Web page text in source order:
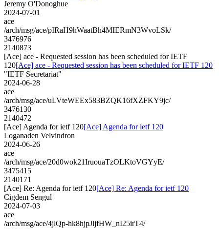
Jeremy O'Donoghue
2024-07-01
ace
/arch/msg/ace/pIRaH9hWaatBh4MIERmN3WvoLSk/
3476976
2140873
[Ace] ace - Requested session has been scheduled for IETF
120[Ace] ace - Requested session has been scheduled for IETF 120
"IETF Secretariat"
2024-06-28
ace
/arch/msg/ace/uLVteWEEx583BZQK16fXZFKY9jc/
3476130
2140472
[Ace] Agenda for ietf 120[Ace] Agenda for ietf 120
Loganaden Velvindron
2024-06-26
ace
/arch/msg/ace/20d0wok21IruouaTzOLKtoVGYyE/
3475415
2140171
[Ace] Re: Agenda for ietf 120[Ace] Re: Agenda for ietf 120
Cigdem Sengul
2024-07-03
ace
/arch/msg/ace/4jlQp-hk8hjpJljfHW_nI25irT4/